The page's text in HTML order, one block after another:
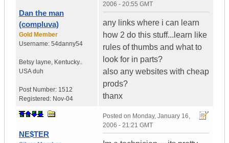
Dan the man
(compluva)
Gold Member
Username: 54danny54
Betsy layne, Kentucky..
USA duh
Post Number: 1512
Registered: Nov-04
2006 - 20:55 GMT
any links where i can learn
how 2 do this stuff...learn like
rules of thumbs and what to
look for in parts?
also any websites with cheap
prods?
thanx
NE$TER
Posted on Monday, January 16,
2006 - 21:21 GMT